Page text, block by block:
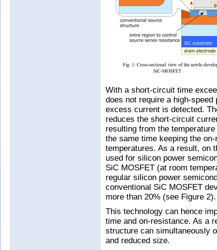
With a short-circuit time
does not require a high-
excess current is detected.
reduces the short-circuit
resulting from the
the same time keeping the
temperatures. As a result, on
used for silicon power
SiC MOSFET (at room
regular silicon power
conventional SiC MOSFET
more than 20% (see Figure 2).
This technology can hence
time and on-resistance. As a
structure can simultaneously
and reduced size.